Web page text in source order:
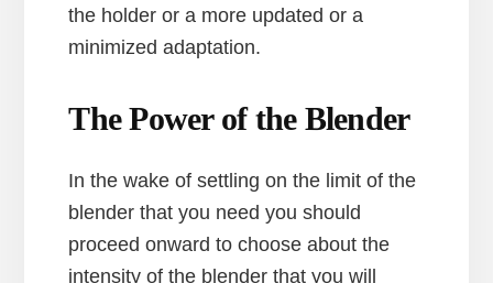
the holder or a more updated or a
minimized adaptation.
The Power of the Blender
In the wake of settling on the limit of the
blender that you need you should
proceed onward to choose about the
intensity of the blender that you will